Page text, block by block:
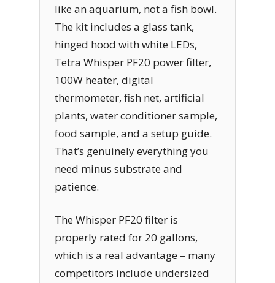
like an aquarium, not a fish bowl.
The kit includes a glass tank,
hinged hood with white LEDs,
Tetra Whisper PF20 power filter,
100W heater, digital
thermometer, fish net, artificial
plants, water conditioner sample,
food sample, and a setup guide.
That’s genuinely everything you
need minus substrate and
patience.
The Whisper PF20 filter is
properly rated for 20 gallons,
which is a real advantage – many
competitors include undersized